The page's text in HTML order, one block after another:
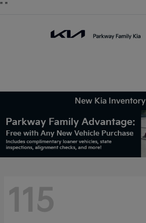
" "
New Kia Inventory
115